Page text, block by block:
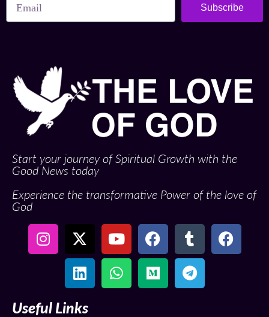
Subscribe
Start your journey of Spiritual Growth with the
Good News today
Experience the transformative Power of the love of
God
Useful Links